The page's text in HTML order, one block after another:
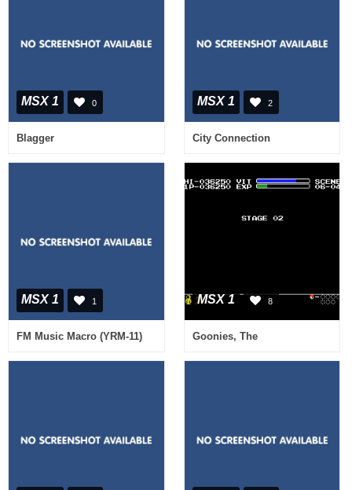
MSX 1 0
Blagger
MSX 1 2
City Connection
MSX 1 1
FM Music Macro (YRM-11)
MSX 1 8
Goonies, The